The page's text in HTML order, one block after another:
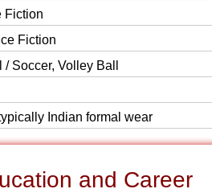
Fiction
Fiction
Soccer, Volley Ball
Indian formal wear
and Career